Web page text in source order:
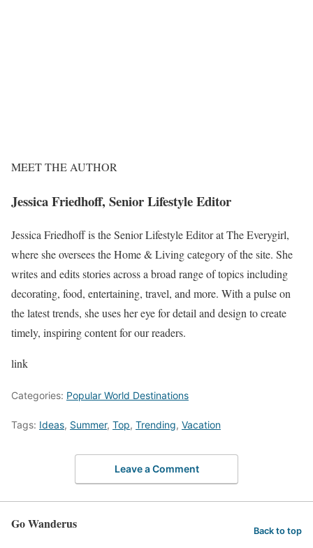
MEET THE AUTHOR
Jessica Friedhoff, Senior Lifestyle Editor
Jessica Friedhoff is the Senior Lifestyle Editor at The Everygirl,
where she oversees the Home & Living category of the site. She
writes and edits stories across a broad range of topics including
decorating, food, entertaining, travel, and more. With a pulse on
the latest trends, she uses her eye for detail and design to create
timely, inspiring content for our readers.
link
Categories: Popular World Destinations
Tags: Ideas, Summer, Top, Trending, Vacation
Leave a Comment
Go Wanderus Back to top